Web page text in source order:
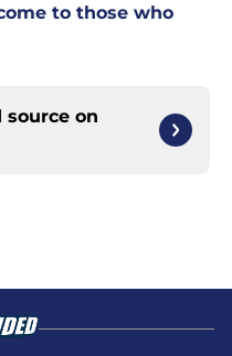
to those who
source on